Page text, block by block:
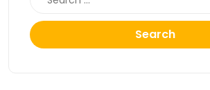
Search